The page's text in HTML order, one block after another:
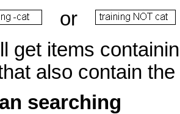
or
get items
also contain
searching